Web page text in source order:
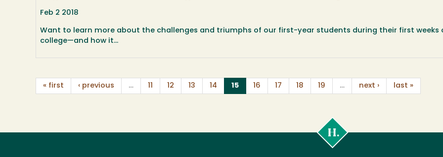
Feb 2 2018
Want to learn more about the challenges and triumphs of our first-year students during their first weeks
college—and how it...
« first ‹ previous … 11 12 13 14 15(current)
16 17 18 19 … next › last »
Poly